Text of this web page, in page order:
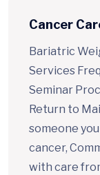
Cancer
Bariatric
Services
Seminar
Return to
someone
cancer,
with care